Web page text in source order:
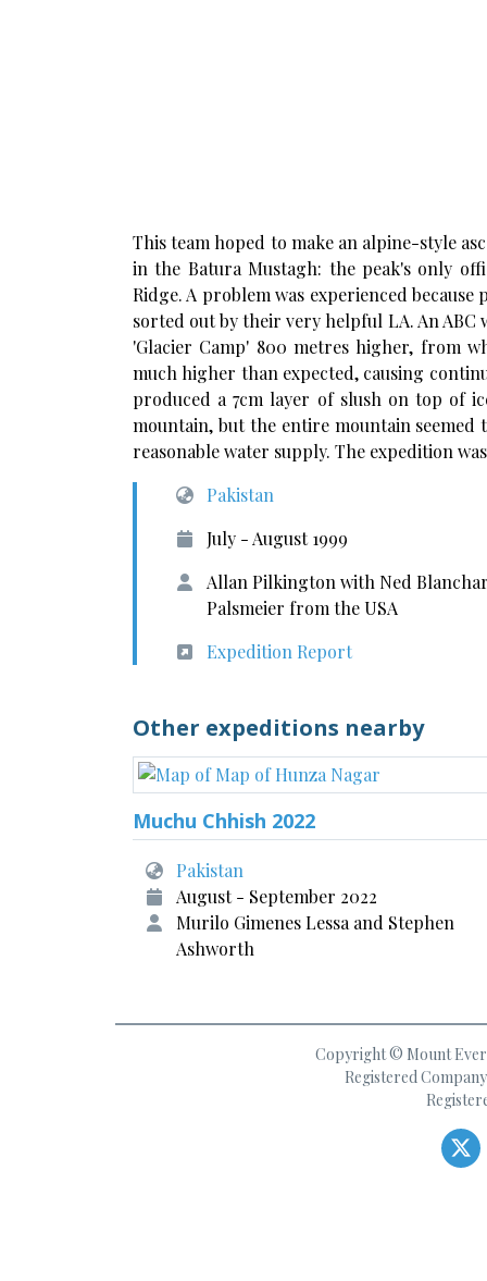
This team hoped to make an alpine-style
in the Batura Mustagh: the peak's only
Ridge. A problem was experienced
sorted out by their very helpful LA. An ABC
'Glacier Camp' 800 metres higher, from
much higher than expected, causing
produced a 7cm layer of slush on top of
mountain, but the entire mountain
reasonable water supply. The expedition
Pakistan
July - August 1999
Allan Pilkington with Ned
Palsmeier from the USA
Expedition Report
Other expeditions nearby
Muchu Chhish 2022
Pakistan
August - September 2022
Murilo Gimenes Lessa and Stephen
Ashworth
Copyright © Mount
Registered